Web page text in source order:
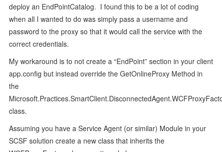
deploy an EndPointCatalog. I found this to be a lot of coding
when all I wanted to do was simply pass a username and
password to the proxy so that it would call the service with the
correct credentials.
My workaround is to not create a “EndPoint” section in your client
app.config but instead override the GetOnlineProxy Method in
the
class.
Assuming you have a Service Agent (or similar) Module in your
SCSF solution create a new class that inherits the